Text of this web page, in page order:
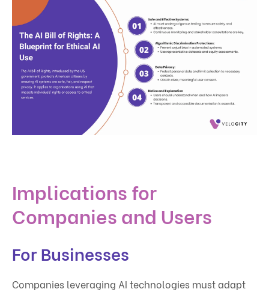
Implications for
Companies and Users
For Businesses
Companies leveraging AI technologies must adapt